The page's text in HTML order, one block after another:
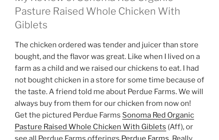
Pasture Raised Whole Chicken With
Giblets
The chicken ordered was tender and juicer than store
bought, and the flavor was great. Like when I lived on a
farm as a child and we raised our chickens to eat. I had
not bought chicken in a store for some time because of
the taste. A friend told me about Perdue Farms. We will
always buy from them for our chicken from now on!
Get the pictured Perdue Farms Sonoma Red Organic
Pasture Raised Whole Chicken With Giblets (Aff), or